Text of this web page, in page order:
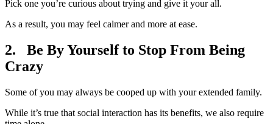
Pick one you’re curious about trying and give it your all.
As a result, you may feel calmer and more at ease.
2. Be By Yourself to Stop From Being
Crazy
Some of you may always be cooped up with your extended family.
While it’s true that social interaction has its benefits, we also require